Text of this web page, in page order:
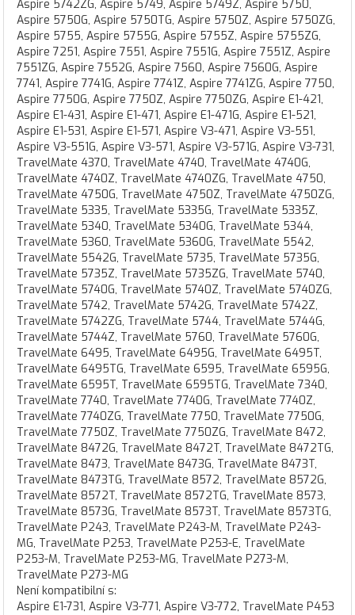
Aspire 5742ZG, Aspire 5749, Aspire 5749Z, Aspire 5750,
Aspire 5750G, Aspire 5750TG, Aspire 5750Z, Aspire 5750ZG,
Aspire 5755, Aspire 5755G, Aspire 5755Z, Aspire 5755ZG,
Aspire 7251, Aspire 7551, Aspire 7551G, Aspire 7551Z, Aspire
7551ZG, Aspire 7552G, Aspire 7560, Aspire 7560G, Aspire
7741, Aspire 7741G, Aspire 7741Z, Aspire 7741ZG, Aspire 7750,
Aspire 7750G, Aspire 7750Z, Aspire 7750ZG, Aspire E1-421,
Aspire E1-431, Aspire E1-471, Aspire E1-471G, Aspire E1-521,
Aspire E1-531, Aspire E1-571, Aspire V3-471, Aspire V3-551,
Aspire V3-551G, Aspire V3-571, Aspire V3-571G, Aspire V3-731,
TravelMate 4370, TravelMate 4740, TravelMate 4740G,
TravelMate 4740Z, TravelMate 4740ZG, TravelMate 4750,
TravelMate 4750G, TravelMate 4750Z, TravelMate 4750ZG,
TravelMate 5335, TravelMate 5335G, TravelMate 5335Z,
TravelMate 5340, TravelMate 5340G, TravelMate 5344,
TravelMate 5360, TravelMate 5360G, TravelMate 5542,
TravelMate 5542G, TravelMate 5735, TravelMate 5735G,
TravelMate 5735Z, TravelMate 5735ZG, TravelMate 5740,
TravelMate 5740G, TravelMate 5740Z, TravelMate 5740ZG,
TravelMate 5742, TravelMate 5742G, TravelMate 5742Z,
TravelMate 5742ZG, TravelMate 5744, TravelMate 5744G,
TravelMate 5744Z, TravelMate 5760, TravelMate 5760G,
TravelMate 6495, TravelMate 6495G, TravelMate 6495T,
TravelMate 6495TG, TravelMate 6595, TravelMate 6595G,
TravelMate 6595T, TravelMate 6595TG, TravelMate 7340,
TravelMate 7740, TravelMate 7740G, TravelMate 7740Z,
TravelMate 7740ZG, TravelMate 7750, TravelMate 7750G,
TravelMate 7750Z, TravelMate 7750ZG, TravelMate 8472,
TravelMate 8472G, TravelMate 8472T, TravelMate 8472TG,
TravelMate 8473, TravelMate 8473G, TravelMate 8473T,
TravelMate 8473TG, TravelMate 8572, TravelMate 8572G,
TravelMate 8572T, TravelMate 8572TG, TravelMate 8573,
TravelMate 8573G, TravelMate 8573T, TravelMate 8573TG,
TravelMate P243, TravelMate P243-M, TravelMate P243-
MG, TravelMate P253, TravelMate P253-E, TravelMate
P253-M, TravelMate P253-MG, TravelMate P273-M,
TravelMate P273-MG
Není kompatibilní s:
Aspire E1-731, Aspire V3-771, Aspire V3-772, TravelMate P453